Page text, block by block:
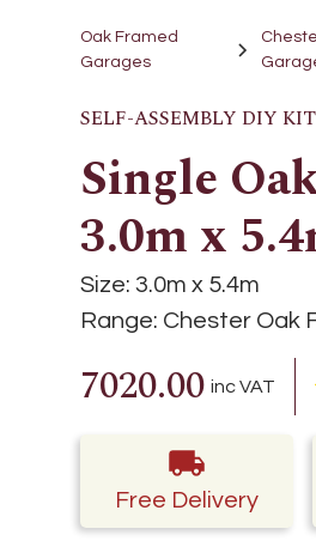
Oak Framed
Garages
SELF-ASSEMBLY DIY KIT
Single
3.0m x
Size: 3.0m x 5.4m
Range: Chester Oak
7020.00 inc VAT
Free Delivery